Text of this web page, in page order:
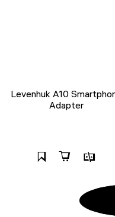
Levenhuk A10
Adapter